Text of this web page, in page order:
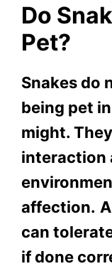
Do
Pet?
Snakes do
being pet
might.
interaction
affection.
can
if done